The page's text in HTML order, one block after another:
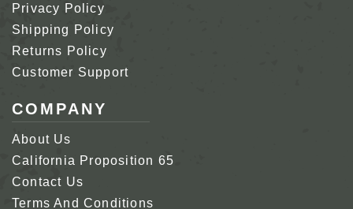
Privacy Policy
Shipping Policy
Returns Policy
Customer Support
COMPANY
About Us
California Proposition 65
Contact Us
Terms And Conditions